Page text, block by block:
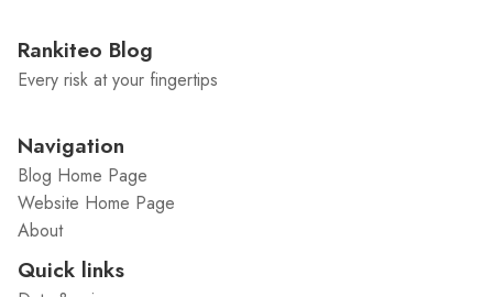
Rankiteo Blog
Every risk at your fingertips
Navigation
Blog Home Page
Website Home Page
About
Quick links